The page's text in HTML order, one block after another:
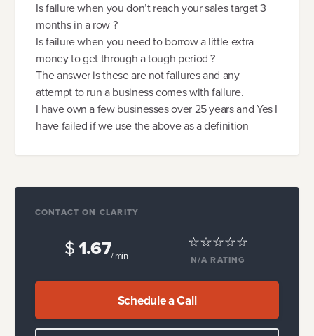
Is failure when you don’t reach your sales target 3
months in a row ?
Is failure when you need to borrow a little extra
money to get through a tough period ?
The answer is these are not failures and any
attempt to run a business comes with failure.
I have own a few businesses over 25 years and Yes I
have failed if we use the above as a definition
CONTACT ON CLARITY
$1.67/ min N/A RATING
Schedule a Call